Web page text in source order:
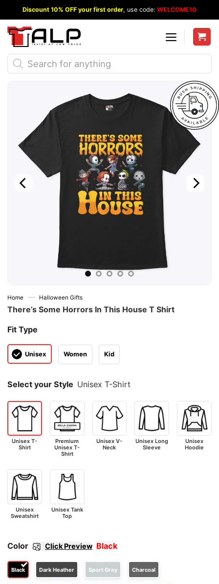
to
content
Discount 10% OFF your first order, use code: WELCOME10
Products
search
Home — Halloween Gifts
There’s Some Horrors In This House T Shirt
Fit Type
Unisex Women Kid
Select your Style Unisex T-Shirt
Unisex T-
Shirt
Premium
Unisex T-
Shirt
Unisex V-
Neck
Unisex Long
Sleeve
Unisex
Hoodie
Unisex
Sweatshirt
Unisex Tank
Top
Color Click Preview Black
Black Dark Heather Sport Grey Charcoal